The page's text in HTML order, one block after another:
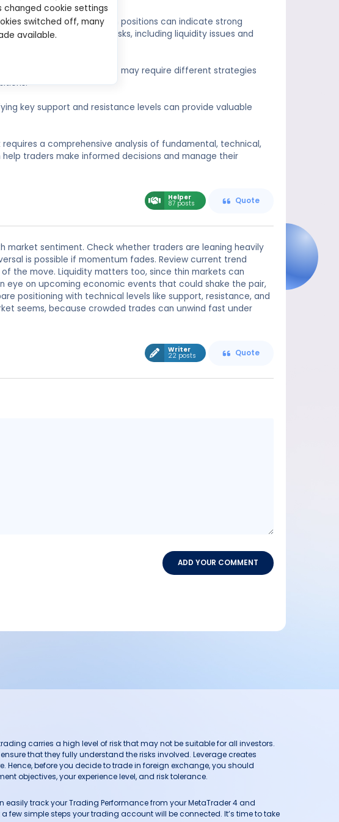
open position. Large open positions can indicate strong
can also carry higher risks, including liquidity issues and
Long-term open positions may require different strategies
key support and resistance levels can provide valuable
a comprehensive analysis of fundamental, technical,
traders make informed decisions and manage their
Helper
87 posts Quote
sentiment. Check whether traders are leaning heavily
is possible if momentum fades. Review current trend
the move. Liquidity matters too, since thin markets can
eye on upcoming economic events that could shake the pair,
positioning with technical levels like support, resistance, and
seems, because crowded trades can unwind fast under
Writer
22 posts Quote
ADD YOUR COMMENT
carries a high level of risk that may not be suitable for all investors.
that they fully understand the risks involved. Leverage creates
Hence, before you decide to trade in foreign exchange, you should
objectives, your experience level, and risk tolerance.
easily track your Trading Performance from your MetaTrader 4 and
few simple steps your trading account will be connected. It’s time to take
changed cookie settings
switched off, many
available.